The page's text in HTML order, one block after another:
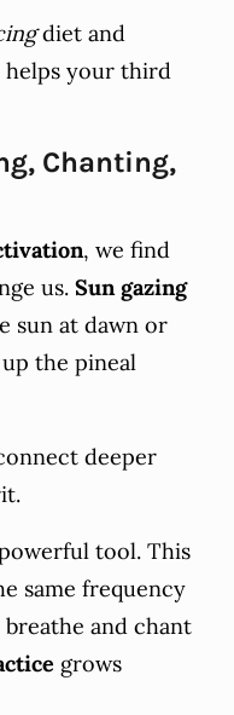
diet and
your third
Chanting,
, we find
us. Sun gazing
sun at dawn or
up the pineal
deeper
tool. This
same frequency
and chant
grows